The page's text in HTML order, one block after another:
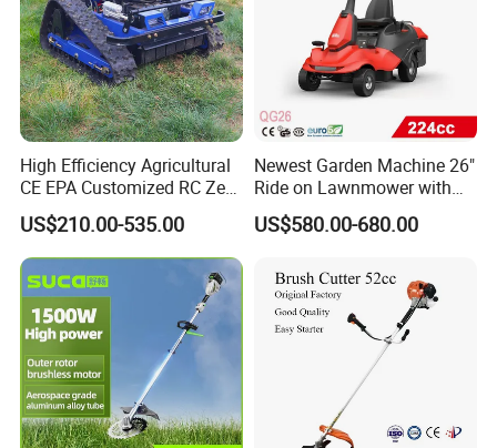
High Efficiency Agricultural
CE EPA Customized RC Zero
Turn Mini Tractor Robot
Mini Remote Lawnmower
Smart Gasoline Lawn
Mower
US$210.00-535.00
Newest Garden Machine 26"
Ride on Lawnmower with
4.5kw 224cc Engine (QG26)
US$580.00-680.00